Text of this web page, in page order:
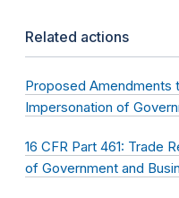
Related actions
Proposed Amendments
Impersonation of
16 CFR Part 461: Trade
of Government and